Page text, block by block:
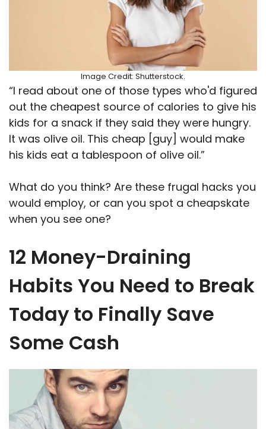
Image Credit: Shutterstock.
“I read about one of those types who'd figured
out the cheapest source of calories to give his
kids for a snack if they said they were hungry.
It was olive oil. This cheap [guy] would make
his kids eat a tablespoon of olive oil.”
What do you think? Are these frugal hacks you
would employ, or can you spot a cheapskate
when you see one?
12 Money-Draining
Habits You Need to Break
Today to Finally Save
Some Cash